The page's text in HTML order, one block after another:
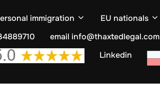
immigration
EU nationals
email info@thaxtedlegal.com
Linkedin